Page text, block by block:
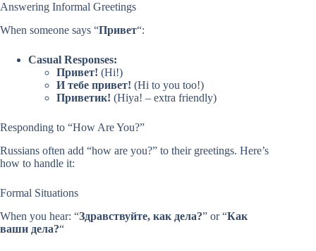
Answering Informal Greetings
When someone says “Привет“:
Casual Responses:
Привет! (Hi!)
И тебе привет! (Hi to you too!)
Приветик! (Hiya! – extra friendly)
Responding to “How Are You?”
Russians often add “how are you?” to their greetings. Here’s
how to handle it:
Formal Situations
When you hear: “Здравствуйте, как дела?” or “Как
ваши дела?“